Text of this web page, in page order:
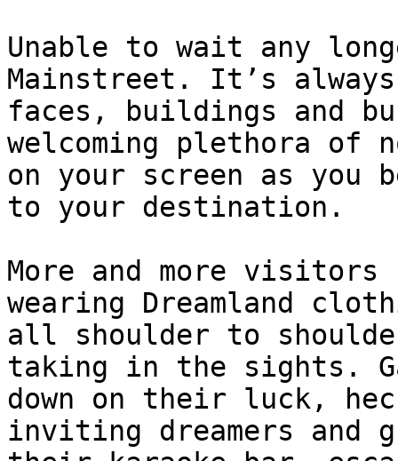
Unable to wait any
Mainstreet. It’s
faces, buildings and
welcoming plethora of
on your screen as you
to your destination.
More and more visitors
wearing Dreamland
all shoulder to
taking in the sights.
down on their luck,
inviting dreamers and